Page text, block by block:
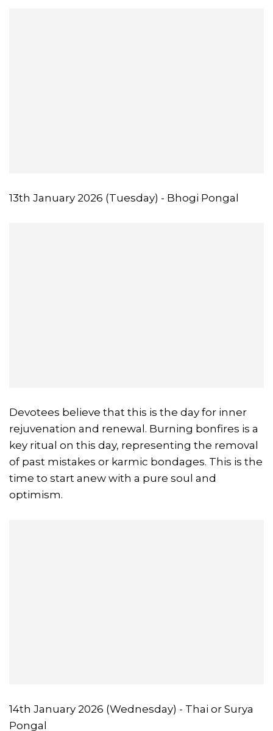
13th January 2026 (Tuesday) - Bhogi Pongal
Devotees believe that this is the day for inner
rejuvenation and renewal. Burning bonfires is a
key ritual on this day, representing the removal
of past mistakes or karmic bondages. This is the
time to start anew with a pure soul and
optimism.
14th January 2026 (Wednesday) - Thai or Surya
Pongal